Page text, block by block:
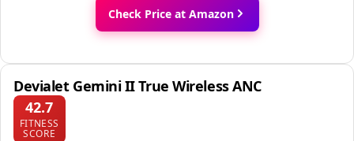
Check Price at Amazon
Devialet Gemini II True Wireless ANC
42.7
FITNESS
SCORE